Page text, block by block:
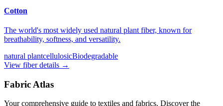
Cotton
The world's most widely used natural plant fiber, known for
breathability, softness, and versatility.
natural plantcellulosicBiodegradable
View fiber details →
Fabric Atlas
Your comprehensive guide to textiles and fabrics. Discover the